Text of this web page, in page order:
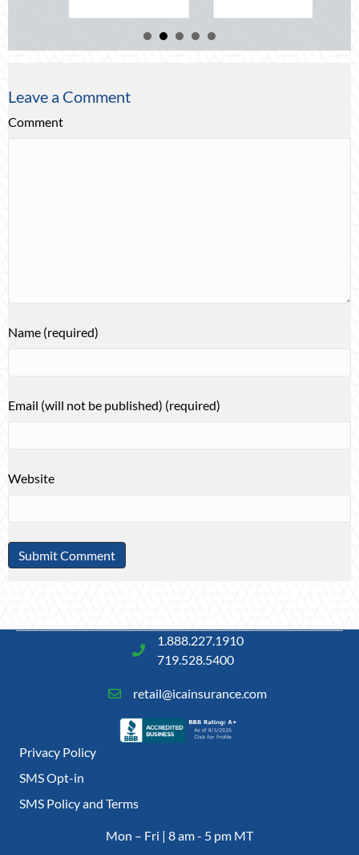
Leave a Comment
Comment
Name (required)
Email (will not be published) (required)
Website
1.888.227.1910
719.528.5400
retail@icainsurance.com
Privacy Policy
SMS Opt-in
SMS Policy and Terms
Mon – Fri | 8 am - 5 pm MT